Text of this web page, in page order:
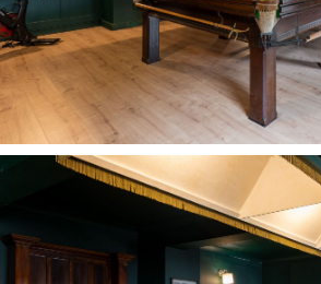
Luke's Catholic Primary School,
reach, whilst Helsby High School
mile away.
For commuters, Frodsham
within walking distance, offering
to Chester, Liverpool, Warrington,
and North Wales, with travel
Euston and Glasgow Central
respectively. Road links are also
with access to Liverpool John